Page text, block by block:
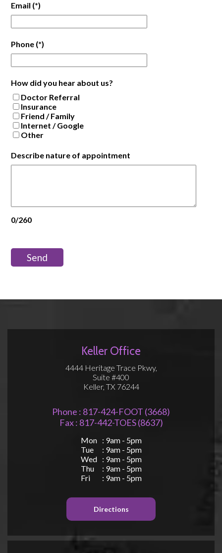
Email (*)
Phone (*)
How did you hear about us?
Doctor Referral
Insurance
Friend / Family
Internet / Google
Other
Describe nature of appointment
0/260
Send
Keller Office
4444 Heritage Trace Pkwy,
Suite #400
Keller, TX 76244
Phone : 817-424-FOOT (3668)
Fax : 817-442-TOES (8637)
Mon
: 9am - 5pm
Tue
: 9am - 5pm
Wed
: 9am - 5pm
Thu
: 9am - 5pm
Fri
: 9am - 5pm
Directions